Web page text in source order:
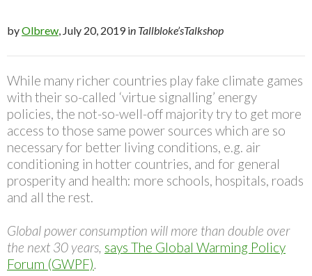
byOlbrew , July 20, 2019 in Tallbloke’sTalkshop
While many richer countries play fake climate games
with their so-called ‘virtue signalling’ energy
policies, the not-so-well-off majority try to get more
access to those same power sources which are so
necessary for better living conditions, e.g. air
conditioning in hotter countries, and for general
prosperity and health: more schools, hospitals, roads
and all the rest.
Global power consumption will more than double over
the next 30 years, says The Global Warming Policy
Forum (GWPF).